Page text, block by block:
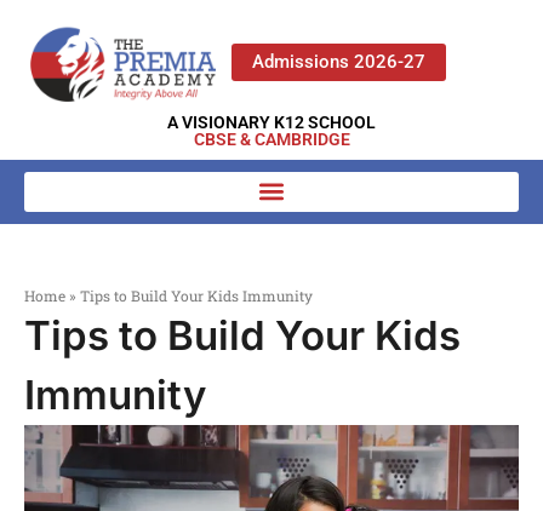
Admissions 2026-27
A VISIONARY K12 SCHOOL
CBSE & CAMBRIDGE
Home » Tips to Build Your Kids Immunity
Tips to Build Your Kids
Immunity